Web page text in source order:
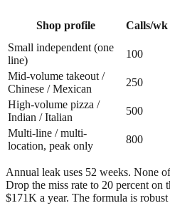
Shop profile Calls/wk
Small independent (one
line)
100
Mid-volume takeout /
Chinese / Mexican
250
High-volume pizza /
Indian / Italian
500
Multi-line / multi-
location, peak only
800
Annual leak uses 52 weeks. None
Drop the miss rate to 20 percent
$171K a year. The formula is